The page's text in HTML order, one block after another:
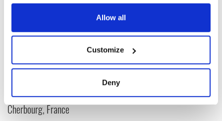
any time from the Cookie Declaration or by clicking on
Collect information about your geographical
location which can be accurate to within several
Find out more about how your personal data is processed
Allow all
Customize
Deny
On This Day:
docks in
Cherbourg, France
The Irish who lived
Titanic for Ireland during